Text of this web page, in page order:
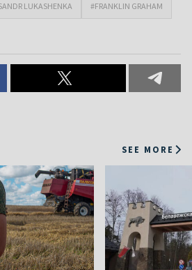
LUKASHENKA #FRANKLIN GRAHAM
SEE MORE